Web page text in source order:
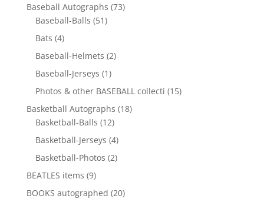
Baseball Autographs 7373
Baseball-Balls 5151
Bats 44
products
Baseball-Helmets 22
Baseball-Jerseys 11
product
Photos & other BASEBALL collecti 1515
Basketball Autographs 1818
Basketball-Balls 1212
products
Basketball-Jerseys 44
products
Basketball-Photos 22
BEATLES items 99
products
BOOKS autographed 2020